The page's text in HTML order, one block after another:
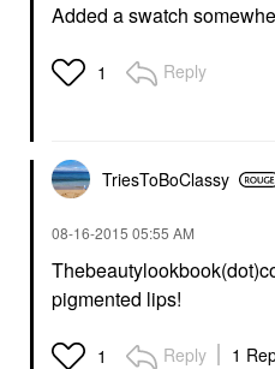
Added a swatch
1 Reply
TriesToBoClassy
‎08-16-2015 05:55 AM
pigmented lips!
1 Reply 1